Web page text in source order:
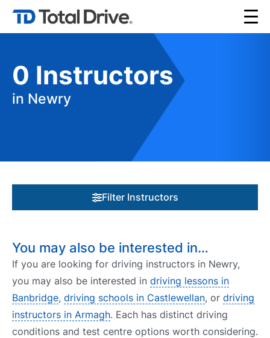
0 Instructors
in Newry
Filter Instructors
You may also be interested in…
If you are looking for driving instructors in Newry,
you may also be interested in driving lessons in
Banbridge, driving schools in Castlewellan, or driving
instructors in Armagh. Each has distinct driving
conditions and test centre options worth considering.